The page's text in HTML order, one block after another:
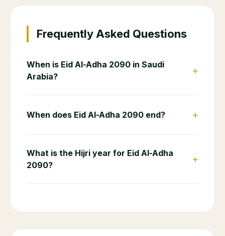
Frequently Asked Questions
When is Eid Al-Adha 2090 in Saudi
Arabia?
+
When does Eid Al-Adha 2090 end? +
What is the Hijri year for Eid Al-Adha
2090?
+